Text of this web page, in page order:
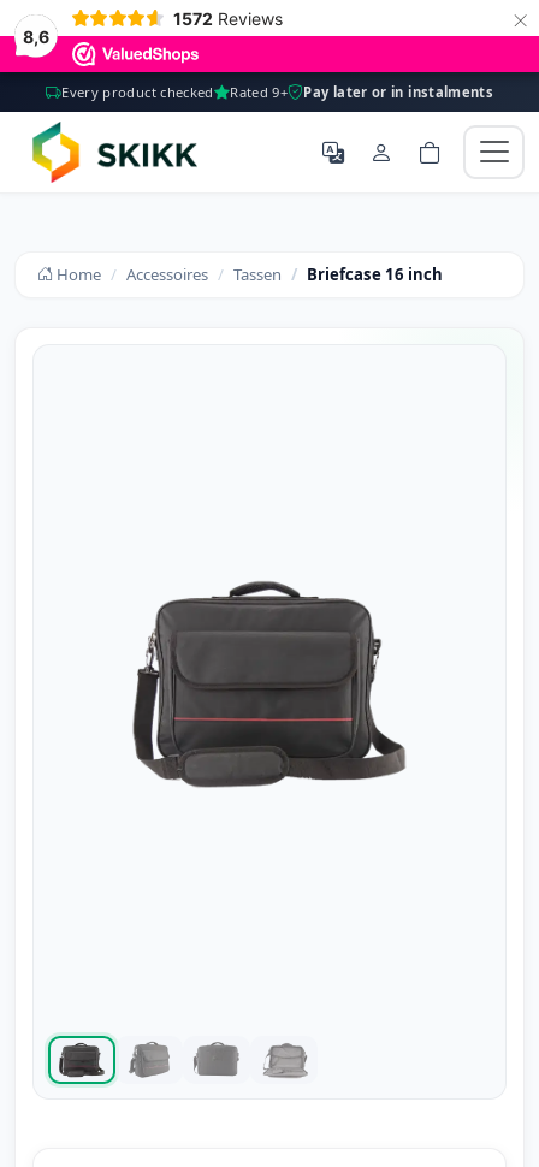
8,6
1572 Reviews ×
Every product checked Rated 9+ Pay later or in instalments
Home Accessoires Tassen Briefcase 16 inch